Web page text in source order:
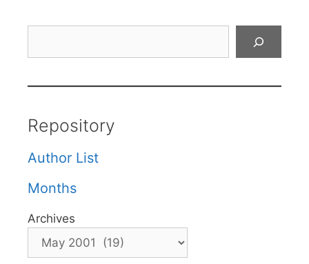
Repository
Author List
Months
Archives